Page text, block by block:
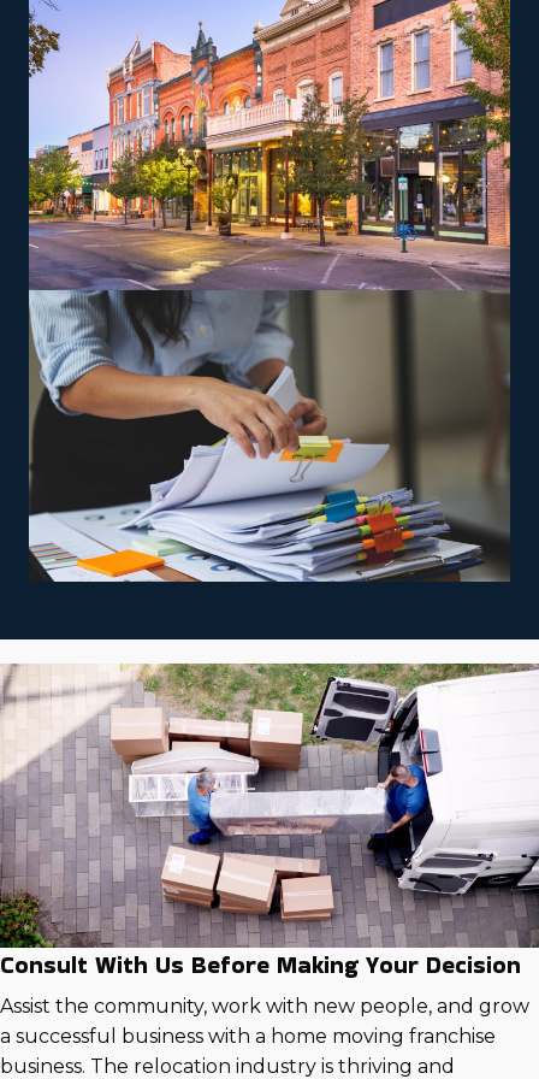
such as transporting pianos, cars, RVs, and other
challenging items, which may yield greater profit
margins. Owners are trained and supplied the tools
necessary to satisfy the brand’s service standards to
expand and achieve success faster.
The versatility of franchising options in this industry and
the built-in support make it an excellent alternative to
starting a similar business from scratch while still being
able to fulfill your unique vision. Feel assured the odds
are in your favor with tailored recommendations from
our experienced staff.
Consult With Us Before Making Your Decision
Assist the community, work with new people, and grow
a successful business with a home moving franchise
business. The relocation industry is thriving and